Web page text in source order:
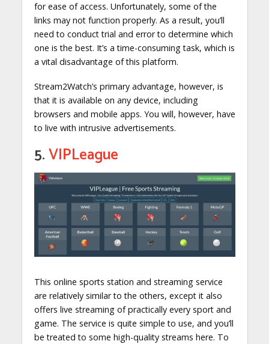
for ease of access. Unfortunately, some of the
links may not function properly. As a result, you’ll
need to conduct trial and error to determine which
one is the best. It’s a time-consuming task, which is
a vital disadvantage of this platform.
Stream2Watch’s primary advantage, however, is
that it is available on any device, including
browsers and mobile apps. You will, however, have
to live with intrusive advertisements.
5.VIPLeague
This online sports station and streaming service
are relatively similar to the others, except it also
offers live streaming of practically every sport and
game. The service is quite simple to use, and you’ll
be treated to some high-quality streams here. To